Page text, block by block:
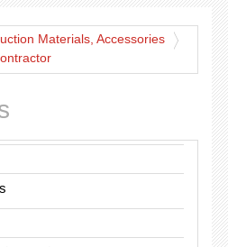
Materials, Accessories